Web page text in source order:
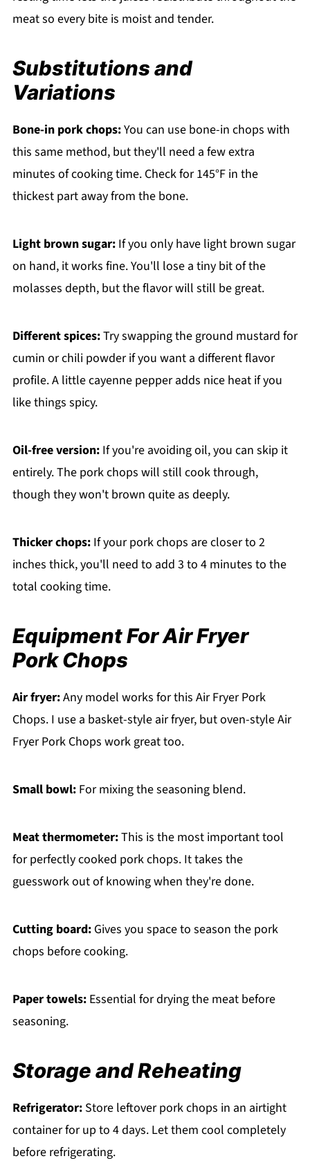
meat so every bite is moist and tender.
Substitutions and
Variations
Bone-in pork chops:You can use bone-in chops with
this same method, but they'll need a few extra
minutes of cooking time. Check for 145°F in the
thickest part away from the bone.
Light brown sugar:If you only have light brown sugar
on hand, it works fine. You'll lose a tiny bit of the
molasses depth, but the flavor will still be great.
Different spices:Try swapping the ground mustard for
cumin or chili powder if you want a different flavor
profile. A little cayenne pepper adds nice heat if you
like things spicy.
Oil-free version:If you're avoiding oil, you can skip it
entirely. The pork chops will still cook through,
though they won't brown quite as deeply.
Thicker chops:If your pork chops are closer to 2
inches thick, you'll need to add 3 to 4 minutes to the
total cooking time.
Equipment For Air Fryer
Pork Chops
Air fryer:Any model works for this Air Fryer Pork
Chops. I use a basket-style air fryer, but oven-style Air
Fryer Pork Chops work great too.
Small bowl:For mixing the seasoning blend.
Meat thermometer:This is the most important tool
for perfectly cooked pork chops. It takes the
guesswork out of knowing when they're done.
Cutting board:Gives you space to season the pork
chops before cooking.
Paper towels:Essential for drying the meat before
seasoning.
Storage and Reheating
Refrigerator:Store leftover pork chops in an airtight
container for up to 4 days. Let them cool completely
before refrigerating.